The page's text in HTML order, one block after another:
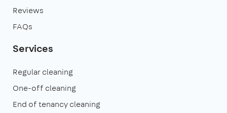
Reviews
FAQs
Services
Regular cleaning
One-off cleaning
End of tenancy cleaning